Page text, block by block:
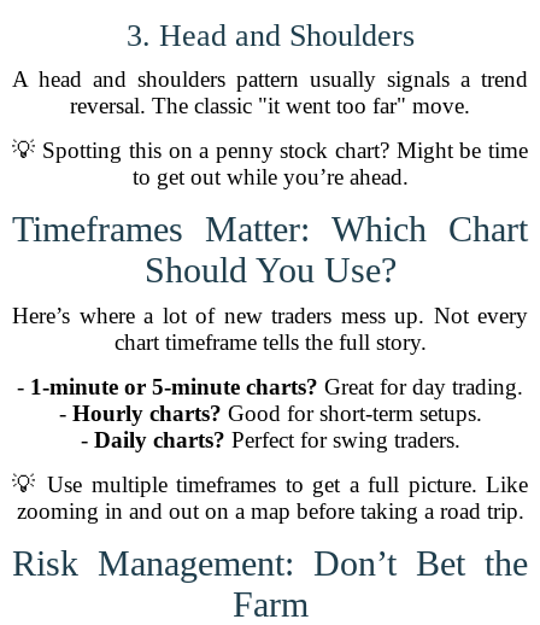
3. Head and Shoulders
A head and shoulders pattern usually signals a trend
reversal. The classic "it went too far" move.
💡 Spotting this on a penny stock chart? Might be time
to get out while you’re ahead.
Timeframes Matter: Which Chart
Should You Use?
Here’s where a lot of new traders mess up. Not every
chart timeframe tells the full story.
- 1-minute or 5-minute charts? Great for day trading.
- Hourly charts? Good for short-term setups.
- Daily charts? Perfect for swing traders.
💡 Use multiple timeframes to get a full picture. Like
zooming in and out on a map before taking a road trip.
Risk Management: Don’t Bet the
Farm